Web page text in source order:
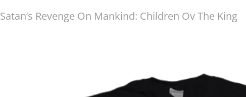
Satan’s Revenge On Mankind: Children Ov The King